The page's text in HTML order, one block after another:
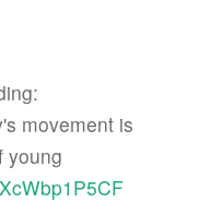
movement is
young